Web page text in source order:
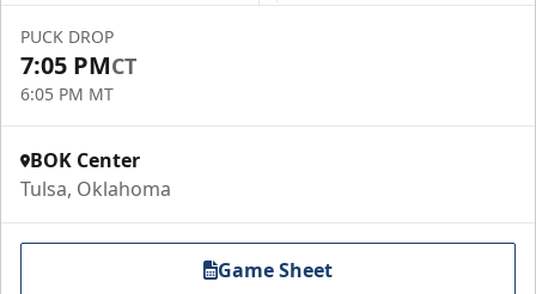
PUCK DROP
7:05 PMCT
6:05 PM MT
BOK Center
Tulsa, Oklahoma
Game Sheet